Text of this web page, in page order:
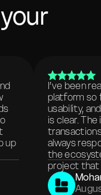
up
I’ve been
platform so
usability,
is clear.
always
the
project that